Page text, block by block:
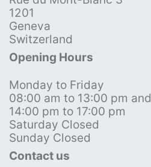
1201
Geneva
Switzerland
Opening Hours
Monday to Friday
08:00 am to 13:00 pm and
14:00 pm to 17:00 pm
Saturday Closed
Sunday Closed
Contact us